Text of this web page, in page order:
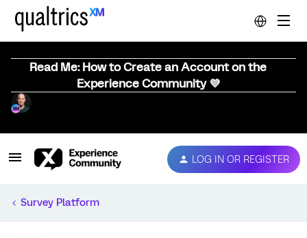
Read Me: How to Create an Account on the
Experience Community 💜
LOG IN OR REGISTER
Survey Platform